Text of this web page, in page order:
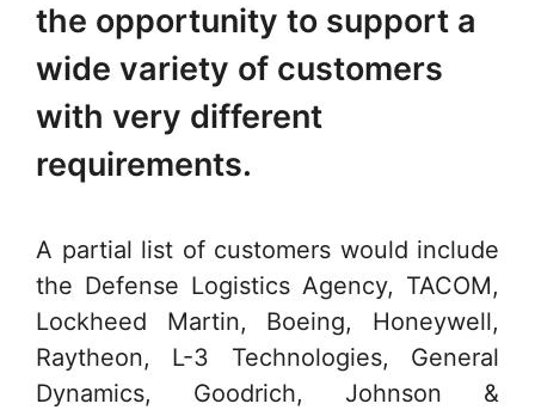
the opportunity to support a
wide variety of customers
with very different
requirements.
A partial list of customers would include
the Defense Logistics Agency, TACOM,
Lockheed Martin, Boeing, Honeywell,
Raytheon, L-3 Technologies, General
Dynamics, Goodrich, Johnson &